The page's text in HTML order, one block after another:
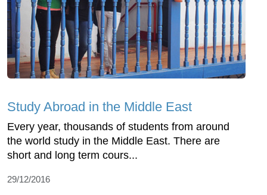
Study Abroad in the Middle East
Every year, thousands of students from around
the world study in the Middle East. There are
short and long term cours...
29/12/2016